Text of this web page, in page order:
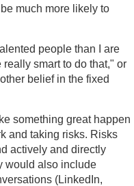
much more likely to
people than I are
smart to do that," or
belief in the fixed
something great happen
and taking risks. Risks
actively and directly
would also include
(LinkedIn,